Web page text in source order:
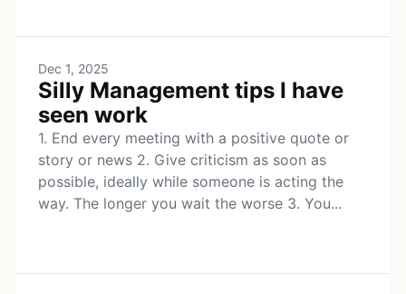
Dec 1, 2025
Silly Management tips I have
seen work
1. End every meeting with a positive quote or
story or news 2. Give criticism as soon as
possible, ideally while someone is acting the
way. The longer you wait the worse 3. You...